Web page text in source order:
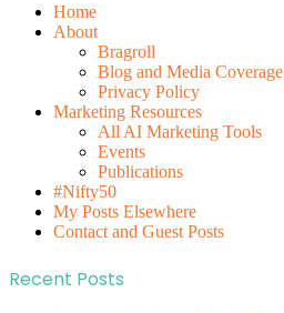
Home
About
Bragroll
Blog and Media Coverage
Privacy Policy
Marketing Resources
All AI Marketing Tools
Events
Publications
#Nifty50
My Posts Elsewhere
Contact and Guest Posts
Recent Posts